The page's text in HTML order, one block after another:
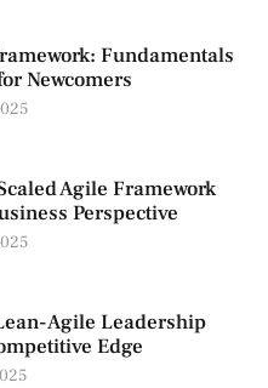
Fundamentals
Newcomers
Agile Framework
Perspective
Agile Leadership
Edge